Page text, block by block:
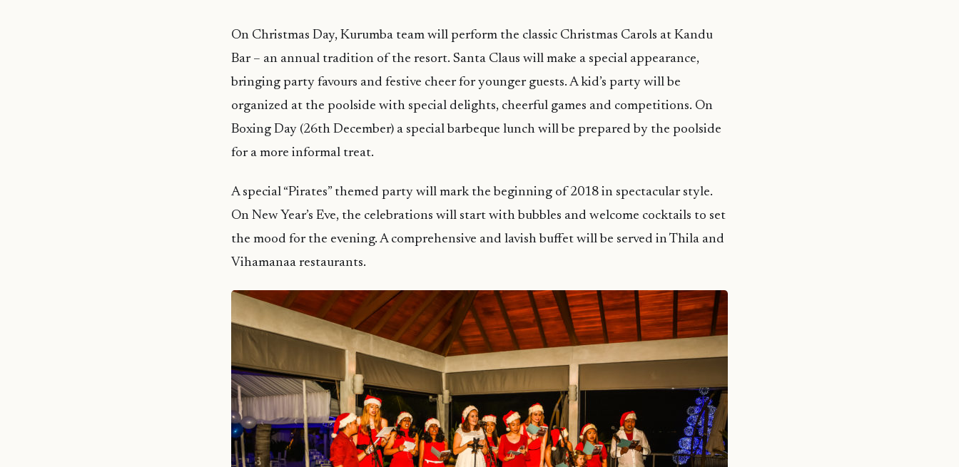
On Christmas Day, Kurumba team will perform the classic Christmas Carols at Kandu
Bar – an annual tradition of the resort. Santa Claus will make a special appearance,
bringing party favours and festive cheer for younger guests. A kid’s party will be
organized at the poolside with special delights, cheerful games and competitions. On
Boxing Day (26th December) a special barbeque lunch will be prepared by the poolside
for a more informal treat.
A special “Pirates” themed party will mark the beginning of 2018 in spectacular style.
On New Year’s Eve, the celebrations will start with bubbles and welcome cocktails to set
the mood for the evening. A comprehensive and lavish buffet will be served in Thila and
Vihamanaa restaurants.